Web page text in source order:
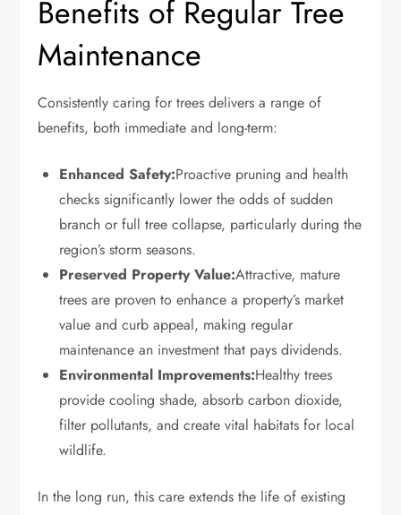
Benefits of Regular Tree
Maintenance
Consistently caring for trees delivers a range of
benefits, both immediate and long-term:
Enhanced Safety:Proactive pruning and health
checks significantly lower the odds of sudden
branch or full tree collapse, particularly during the
region’s storm seasons.
Preserved Property Value:Attractive, mature
trees are proven to enhance a property’s market
value and curb appeal, making regular
maintenance an investment that pays dividends.
Environmental Improvements:Healthy trees
provide cooling shade, absorb carbon dioxide,
filter pollutants, and create vital habitats for local
wildlife.
In the long run, this care extends the life of existing